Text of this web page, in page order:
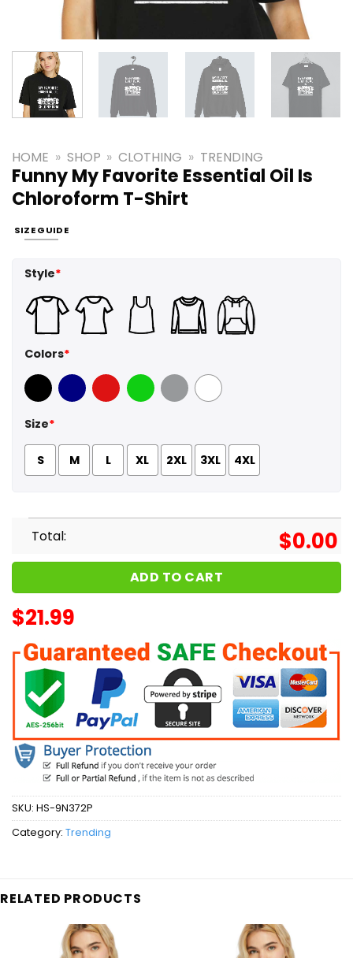
HOME » SHOP » CLOTHING » TRENDING
Funny My Favorite Essential Oil Is
Chloroform T-Shirt
SIZE GUIDE
Style*
Colors*
Black Navy Red GreenSport Grey
White
Size*
S M L XL 2XL 3XL 4XL
Total: $0.00
ADD TO CART
$21.99
SKU: HS-9N372P
Category: Trending
RELATED PRODUCTS